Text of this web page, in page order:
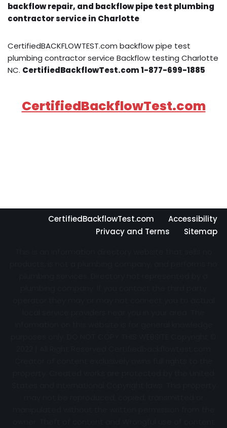
backflow repair, and backflow pipe test plumbing
contractor service in Charlotte
CertifiedBACKFLOWTEST.com backflow pipe test
plumbing contractor service Backflow testing Charlotte
NC. CertifiedBackflowTest.com 1-877-699-1885
CertifiedBackflowTest.com
CertifiedBackflowTest.com
Accessibility
Privacy and Terms
Sitemap